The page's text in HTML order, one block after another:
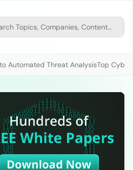
Automated Threat AnalysisTop